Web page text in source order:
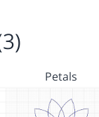
Petals